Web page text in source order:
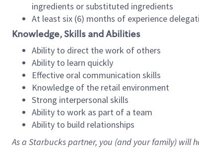
ingredients or substituted ingredients
At least six (6) months of experience
Knowledge, Skills and Abilities
Ability to direct the work of others
Ability to learn quickly
Effective oral communication skills
Knowledge of the retail environment
Strong interpersonal skills
Ability to work as part of a team
Ability to build relationships
As a Starbuckspartner, you (and your family) will